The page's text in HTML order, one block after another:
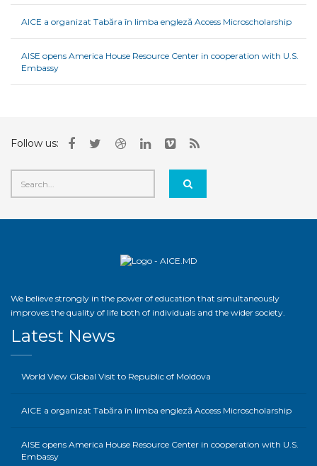
AICE a organizat Tabăra în limba engleză Access Microscholarship
AISE opens America House Resource Center in cooperation with U.S.
Embassy
Follow us:
We believe strongly in the power of education that simultaneously
improves the quality of life both of individuals and the wider society.
Latest News
World View Global Visit to Republic of Moldova
AICE a organizat Tabăra în limba engleză Access Microscholarship
AISE opens America House Resource Center in cooperation with U.S.
Embassy